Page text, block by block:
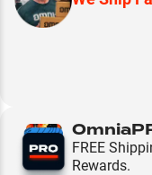
FREE
Rewards.